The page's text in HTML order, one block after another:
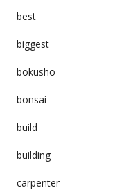
best
biggest
bokusho
bonsai
build
building
carpenter